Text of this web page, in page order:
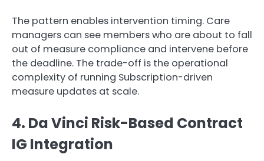
The pattern enables intervention timing. Care
managers can see members who are about to fall
out of measure compliance and intervene before
the deadline. The trade-off is the operational
complexity of running Subscription-driven
measure updates at scale.
4. Da Vinci Risk-Based Contract
IG Integration